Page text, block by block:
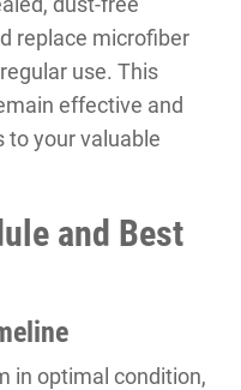
replace microfiber
use. This
effective and
to your valuable
and Best
in optimal condition,